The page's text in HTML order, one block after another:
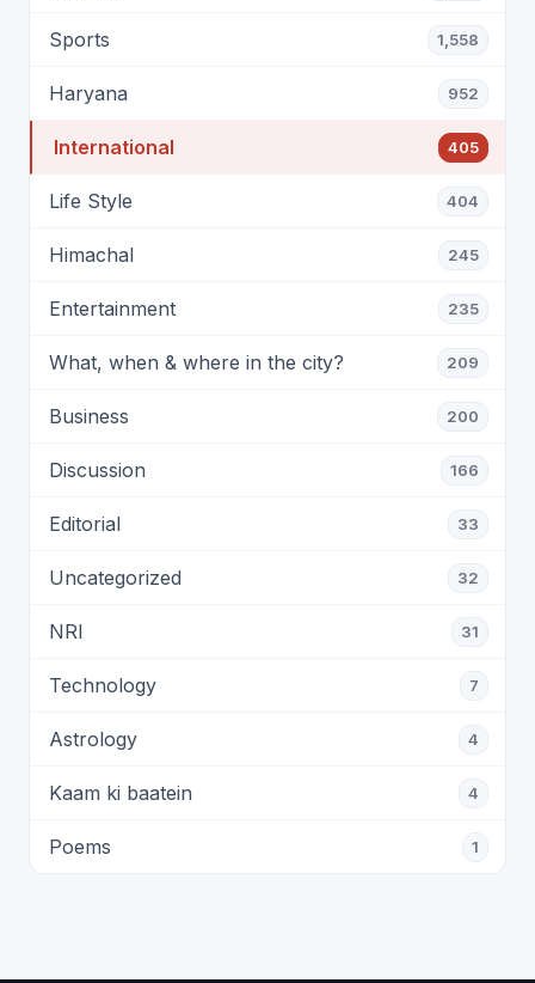
Sports 1,558
Haryana 952
International 405
Life Style 404
Himachal 245
Entertainment 235
What, when & where in the city? 209
Business 200
Discussion 166
Editorial 33
Uncategorized 32
NRI 31
Technology 7
Astrology 4
Kaam ki baatein 4
Poems 1